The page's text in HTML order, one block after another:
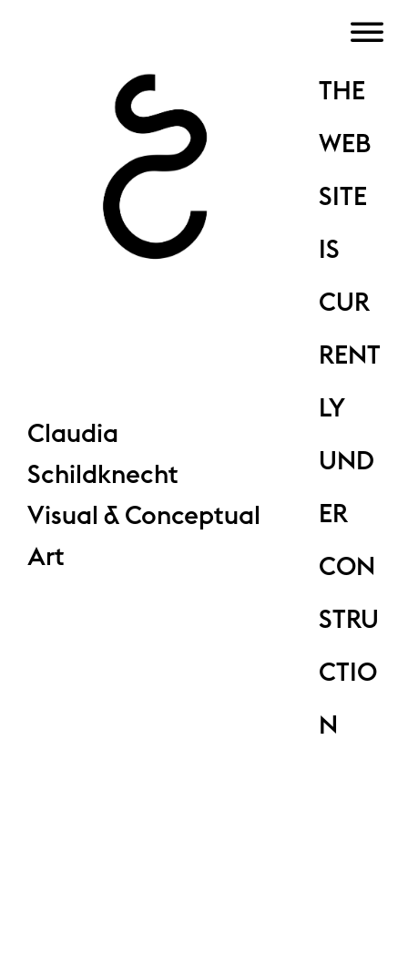
Claudia
Schildknecht
Visual & Conceptual
Art
THE
WEB
SITE
IS
CUR
RENT
LY
UND
ER
CON
STRU
CTIO
N